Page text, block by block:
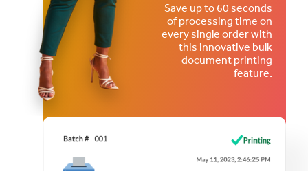
Save up to 60 seconds
of processing time on
every single order with
this innovative bulk
document printing
feature.